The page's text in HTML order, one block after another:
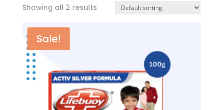
Showing all 2 results
Sale!